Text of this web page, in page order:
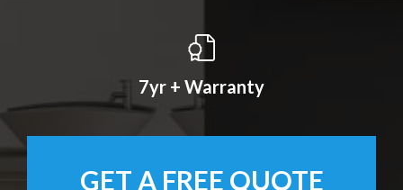
7yr + Warranty
GET A FREE QUOTE